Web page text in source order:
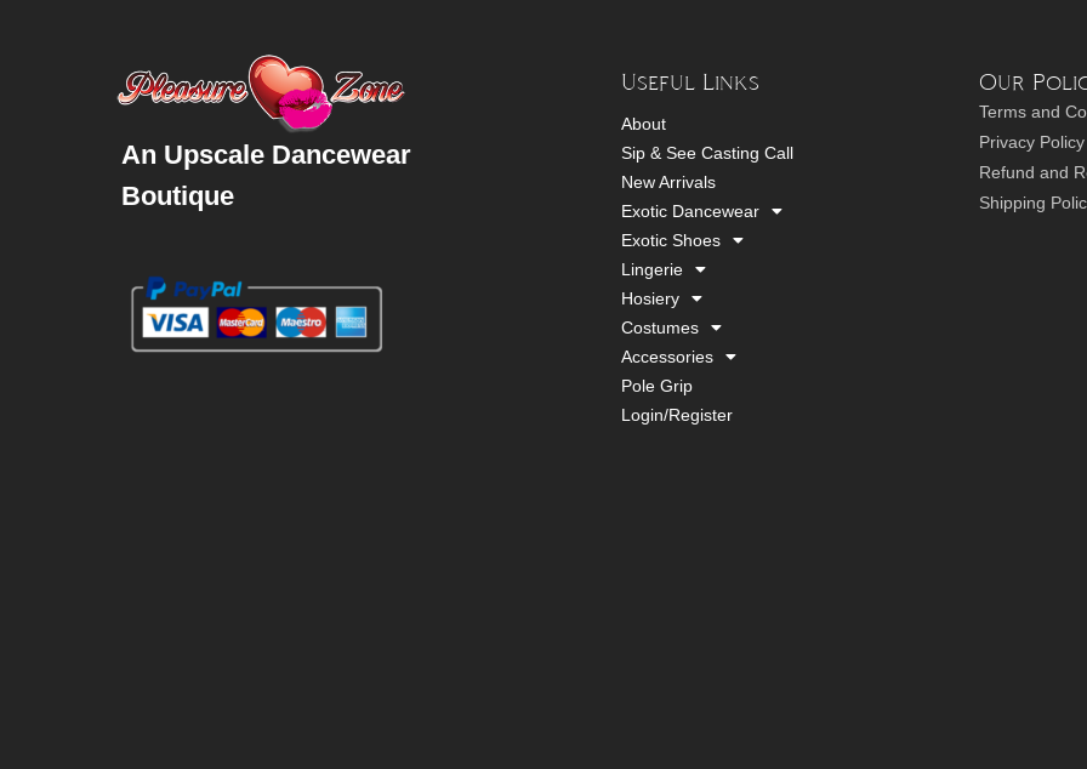
An Upscale Dancewear
Boutique
Useful Links
About
Sip & See Casting Call
New Arrivals
Exotic Dancewear
Exotic Shoes
Lingerie
Hosiery
Costumes
Accessories
Pole Grip
Login/Register
Our
Terms and
Privacy Policy
Refund and
Shipping